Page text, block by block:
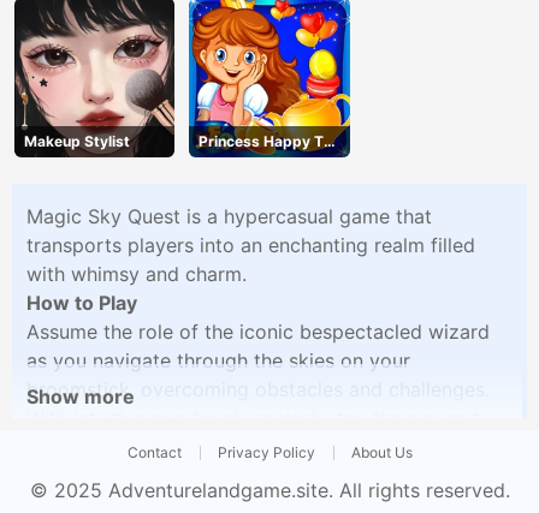
Makeup Stylist
Princess Happy Tea
Party Cooking
Magic Sky Quest is a hypercasual game that
transports players into an enchanting realm filled
with whimsy and charm.
How to Play
Assume the role of the iconic bespectacled wizard
as you navigate through the skies on your
broomstick, overcoming obstacles and challenges.
ascend and descend, unlocking new characters and
the magical atmosphere with vibrant graphics
Show more
Contact Privacy Policy About Us
© 2025 Adventurelandgame.site. All rights reserved.